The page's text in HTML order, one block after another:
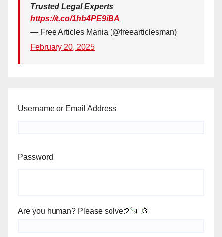
Trusted Legal Experts
https://t.co/1hb4PE9iBA
— Free Articles Mania (@freearticlesman)
February 20, 2025
Username or Email Address
Password
Are you human? Please solve: